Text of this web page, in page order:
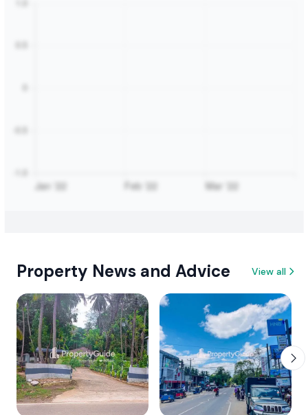
Property News and Advice View all